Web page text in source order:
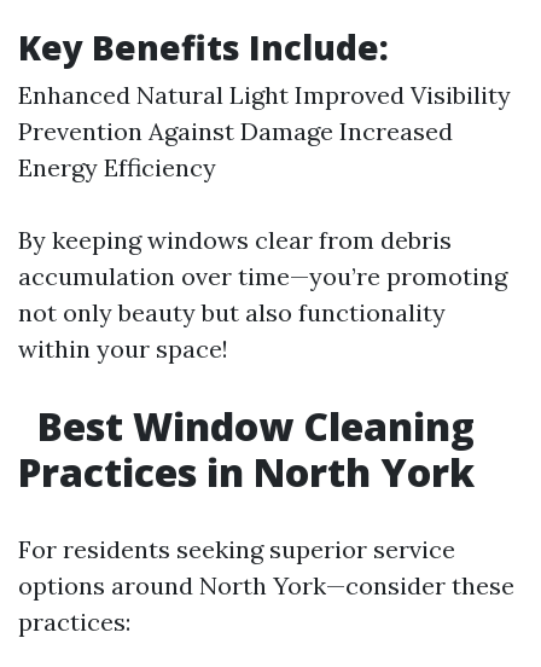
Key Benefits Include:
Enhanced Natural Light Improved Visibility
Prevention Against Damage Increased
Energy Efficiency
By keeping windows clear from debris
accumulation over time—you’re promoting
not only beauty but also functionality
within your space!
Best Window Cleaning
Practices in North York
For residents seeking superior service
options around North York—consider these
practices: